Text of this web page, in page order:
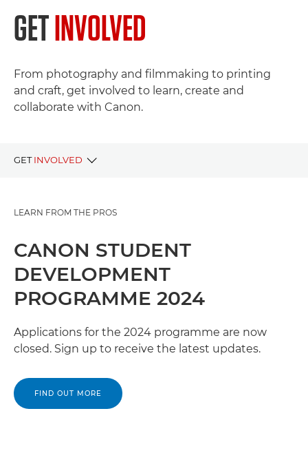
GETINVOLVED
From photography and filmmaking to printing
and craft, get involved to learn, create and
collaborate with Canon.
GETINVOLVED
LEARN FROM THE PROS
CANON STUDENT
DEVELOPMENT
PROGRAMME 2024
Applications for the 2024 programme are now
closed. Sign up to receive the latest updates.
FIND OUT MORE